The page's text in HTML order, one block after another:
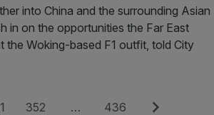
into China and the surrounding Asian
in on the opportunities the Far East
the Woking-based F1 outfit, told City
Page
352 … Page
436 Next